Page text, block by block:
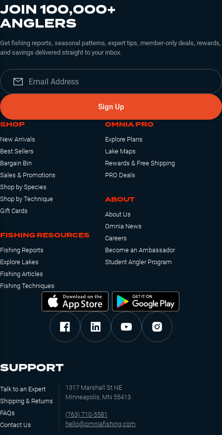
JOIN 100,000+
ANGLERS
Get fishing reports, seasonal patterns, expert tips, member-only deals, rewards,
and savings delivered straight to your inbox.
Sign Up
SHOP
New Arrivals
Best Sellers
Bargain Bin
Sales & Promotions
Shop by Species
Shop by Technique
Gift Cards
FISHING RESOURCES
Fishing Reports
Explore Lakes
Fishing Articles
Fishing Techniques
OMNIA PRO
Explore Plans
Lake Maps
Rewards & Free Shipping
PRO Deals
ABOUT
About Us
Omnia News
Careers
Become an Ambassador
Student Angler Program
SUPPORT
Talk to an Expert
Shipping & Returns
FAQs
Contact Us
1317 Marshall St NE
Minneapolis, MN 55413
(763) 710-5581
hello@omniafishing.com